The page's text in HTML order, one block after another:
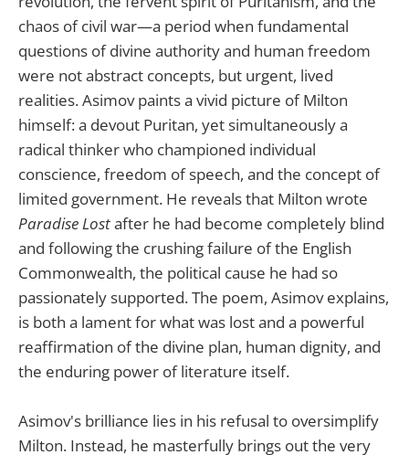
chaos of civil war—a period when fundamental
questions of divine authority and human freedom
were not abstract concepts, but urgent, lived
realities. Asimov paints a vivid picture of Milton
himself: a devout Puritan, yet simultaneously a
radical thinker who championed individual
conscience, freedom of speech, and the concept of
limited government. He reveals that Milton wrote
Paradise Lostafter he had become completely blind
and following the crushing failure of the English
Commonwealth, the political cause he had so
passionately supported. The poem, Asimov explains,
is both a lament for what was lost and a powerful
reaffirmation of the divine plan, human dignity, and
the enduring power of literature itself.
Asimov's brilliance lies in his refusal to oversimplify
Milton. Instead, he masterfully brings out the very